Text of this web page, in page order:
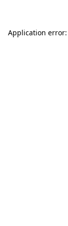
Application